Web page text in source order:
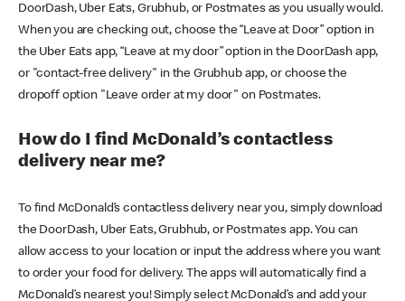
DoorDash, Uber Eats, Grubhub, or Postmates as you usually would.
When you are checking out, choose the “Leave at Door” option in
the Uber Eats app, “Leave at my door” option in the DoorDash app,
or "contact-free delivery" in the Grubhub app, or choose the
dropoff option "Leave order at my door" on Postmates.
How do I find McDonald’s contactless
delivery near me?
To find McDonald’s contactless delivery near you, simply download
the DoorDash, Uber Eats, Grubhub, or Postmates app. You can
allow access to your location or input the address where you want
to order your food for delivery. The apps will automatically find a
McDonald’s nearest you! Simply select McDonald’s and add your